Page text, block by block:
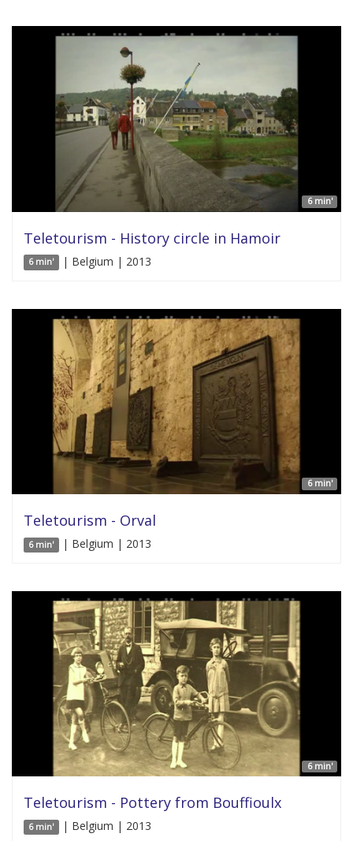
6 min'
Teletourism - History circle in Hamoir
6 min' | Belgium | 2013
6 min'
Teletourism - Orval
6 min' | Belgium | 2013
6 min'
Teletourism - Pottery from Bouffioulx
6 min' | Belgium | 2013